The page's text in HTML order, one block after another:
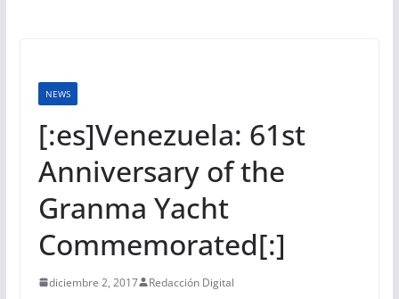
NEWS
[:es]Venezuela: 61st
Anniversary of the
Granma Yacht
Commemorated[:]
diciembre 2, 2017 Redacción Digital